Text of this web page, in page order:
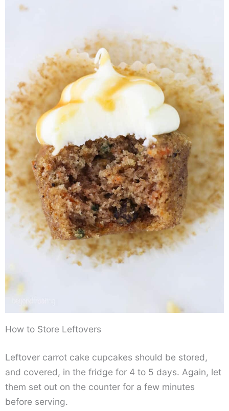
How to Store Leftovers
Leftover carrot cake cupcakes should be stored,
and covered, in the fridge for 4 to 5 days. Again, let
them set out on the counter for a few minutes
before serving.